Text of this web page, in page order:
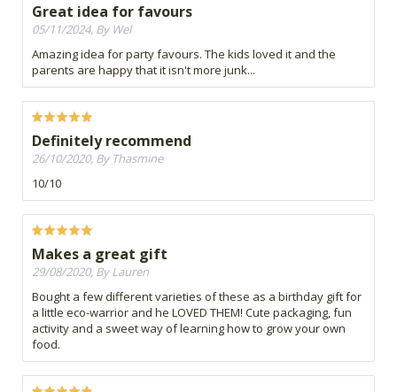
Great idea for favours
05/11/2024, By Wel
Amazing idea for party favours. The kids loved it and the
parents are happy that it isn't more junk...
Definitely recommend
26/10/2020, By Thasmine
10/10
Makes a great gift
29/08/2020, By Lauren
Bought a few different varieties of these as a birthday gift for
a little eco-warrior and he LOVED THEM! Cute packaging, fun
activity and a sweet way of learning how to grow your own
food.